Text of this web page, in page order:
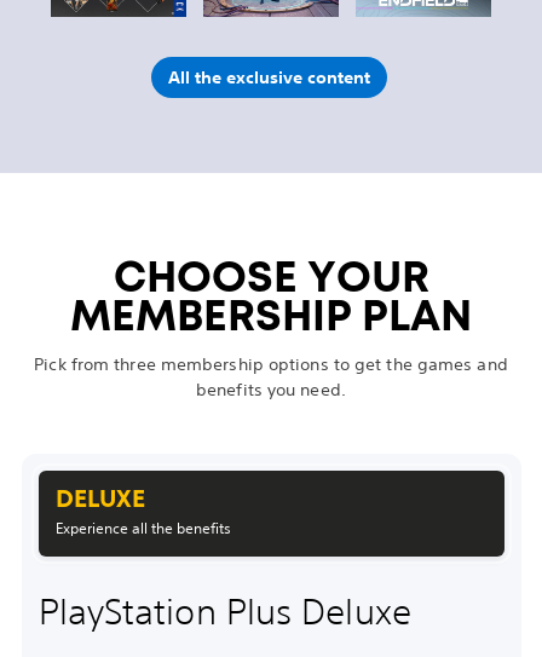
All the exclusive content
CHOOSE YOUR
MEMBERSHIP PLAN
Pick from three membership options to get the games and
benefits you need.
DELUXE
Experience all the benefits
PlayStation Plus Deluxe